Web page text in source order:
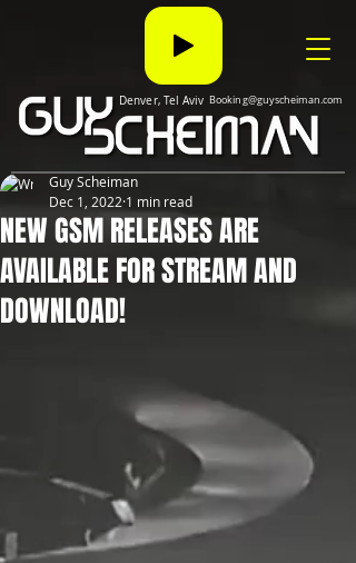
Denver, Tel Aviv Booking@guyscheiman.com
NEW GSM RELEASES ARE
AVAILABLE FOR STREAM AND
DOWNLOAD!
Guy Scheiman
Dec 1, 2022 1 min read